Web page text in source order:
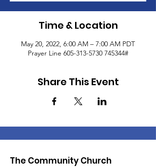
Time & Location
May 20, 2022, 6:00 AM – 7:00 AM PDT
Prayer Line 605-313-5730 745344#
Share This Event
The Community Church